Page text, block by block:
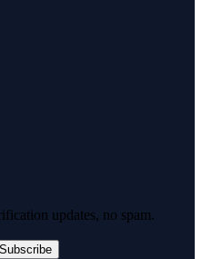
updates, no spam.
Subscribe